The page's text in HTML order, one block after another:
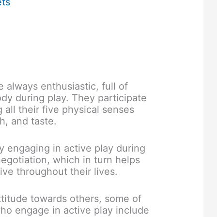
always enthusiastic, full of
during play. They participate
all their five physical senses
and taste.
engaging in active play during
which in turn helps
throughout their lives.
towards others, some of
engage in active play include